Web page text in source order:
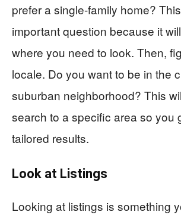
prefer a single-family home?
important question because it
where you need to look. Then,
locale. Do you want to be in the
suburban neighborhood? This
search to a specific area so you
tailored results.
Look at Listings
Looking at listings is something